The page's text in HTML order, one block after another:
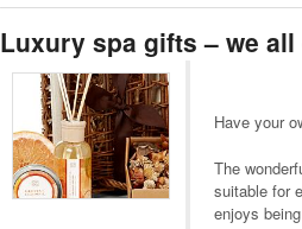
Luxury spa gifts – we
Have your
The
suitable for
enjoys